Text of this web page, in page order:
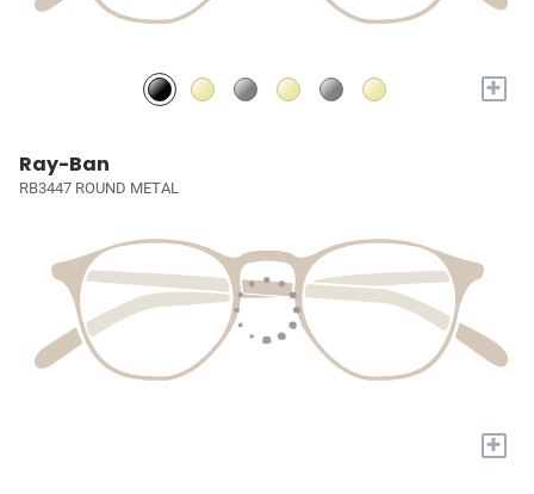
+
Ray-Ban
RB3447 ROUND METAL
+